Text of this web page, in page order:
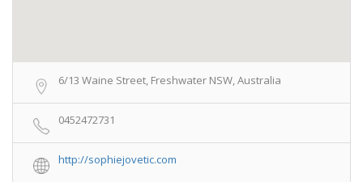
6/13 Waine Street, Freshwater NSW, Australia
0452472731
http://sophiejovetic.com